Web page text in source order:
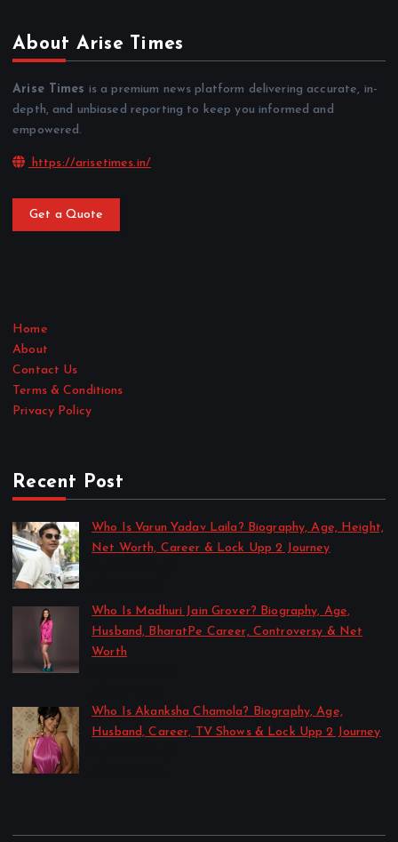
About Arise Times
Arise Times is a premium news platform delivering accurate, in-
depth, and unbiased reporting to keep you informed and
empowered.
https://arisetimes.in/
Get a Quote
Home
About
Contact Us
Terms & Conditions
Privacy Policy
Recent Post
Who Is Varun Yadav Laila? Biography, Age, Height,
Net Worth, Career & Lock Upp 2 Journey
Who Is Madhuri Jain Grover? Biography, Age,
Husband, BharatPe Career, Controversy & Net
Worth
Who Is Akanksha Chamola? Biography, Age,
Husband, Career, TV Shows & Lock Upp 2 Journey